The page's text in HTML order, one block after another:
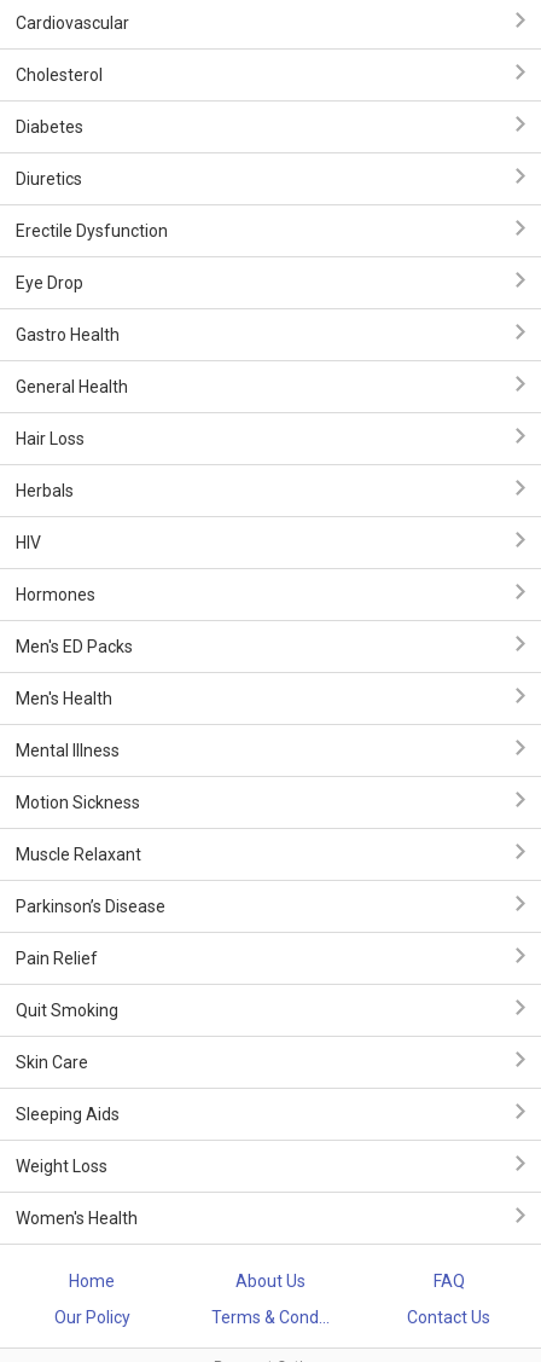
Cardiovascular
Cholesterol
Diabetes
Diuretics
Erectile Dysfunction
Eye Drop
Gastro Health
General Health
Hair Loss
Herbals
HIV
Hormones
Men's ED Packs
Men's Health
Mental Illness
Motion Sickness
Muscle Relaxant
Parkinson’s Disease
Pain Relief
Quit Smoking
Skin Care
Sleeping Aids
Weight Loss
Women's Health
Home About Us
FAQ
Our Policy
Terms & Cond... Contact Us